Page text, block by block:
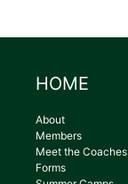
HOME
About
Members
Meet the Coaches
Forms